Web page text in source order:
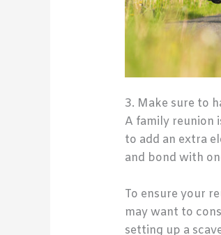
3. Make sure to
A family reunion
to add an extra
and bond with
To ensure your
may want to
setting up a